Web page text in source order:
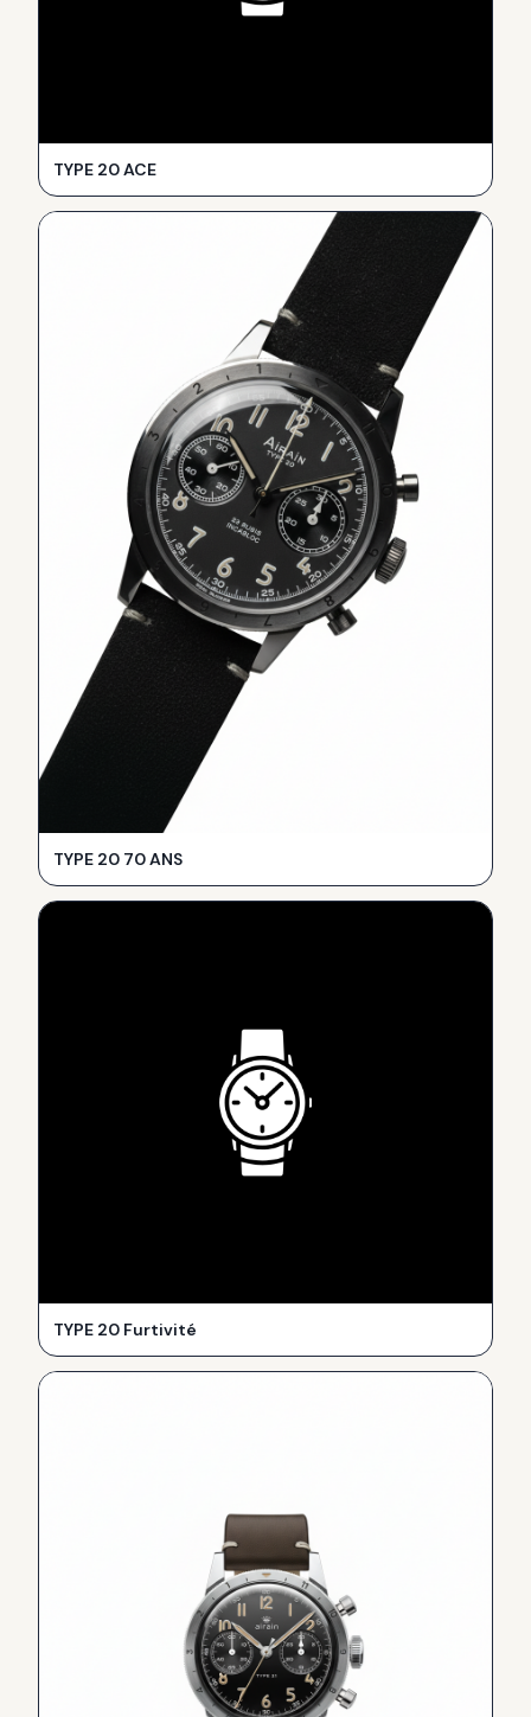
TYPE 20 ACE
TYPE 20 70 ANS
TYPE 20 Furtivité